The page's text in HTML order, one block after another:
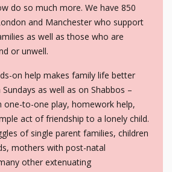
do so much more. We have 850
and Manchester who support
as well as those who are
or unwell.
on help makes family life better
as well as on Shabbos –
one-to-one play, homework help,
act of friendship to a lonely child.
of single parent families, children
mothers with post-natal
other extenuating